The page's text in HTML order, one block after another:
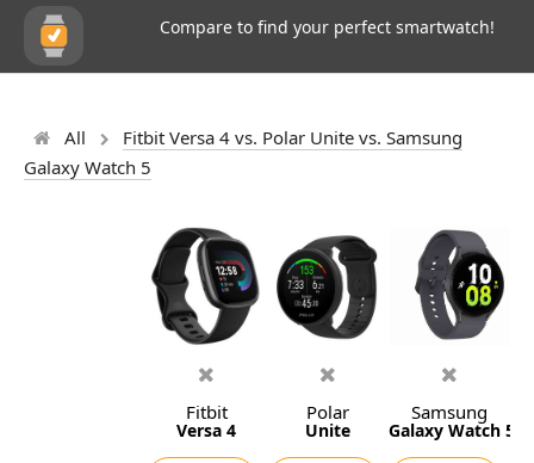
Compare to find your perfect smartwatch!
All
Fitbit Versa 4 vs. Polar Unite vs. Samsung
Galaxy Watch 5
Fitbit
Versa 4
Polar
Unite
Samsung
Galaxy Watch 5